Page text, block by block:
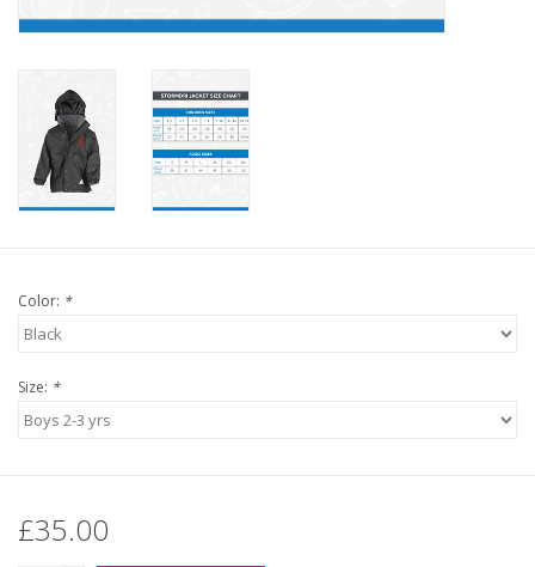
Color: *
Size: *
£35.00